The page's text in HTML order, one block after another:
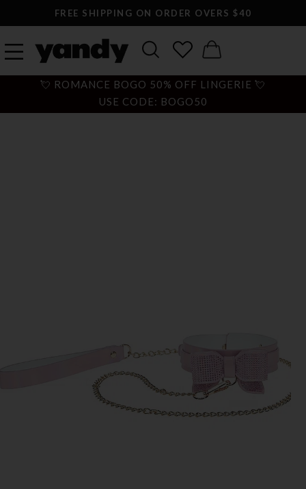
FREE SHIPPING ON ORDER OVERS $40
💘 ROMANCE BOGO 50% OFF LINGERIE 💘
USE CODE: BOGO50